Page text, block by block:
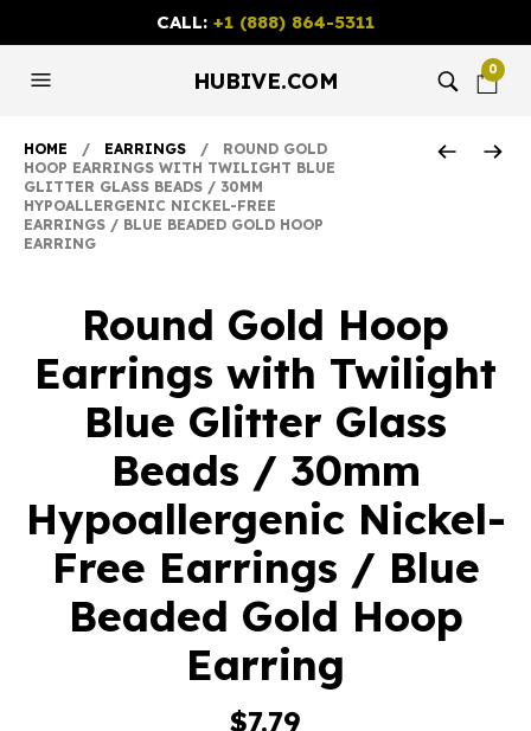
CALL: +1 (888) 864-5311
HUBIVE.COM 0
HOME / EARRINGS / ROUND GOLD
HOOP EARRINGS WITH TWILIGHT BLUE
GLITTER GLASS BEADS / 30MM
HYPOALLERGENIC NICKEL-FREE
EARRINGS / BLUE BEADED GOLD HOOP
EARRING
Round Gold Hoop
Earrings with Twilight
Blue Glitter Glass
Beads / 30mm
Hypoallergenic Nickel-
Free Earrings / Blue
Beaded Gold Hoop
Earring
$7.79